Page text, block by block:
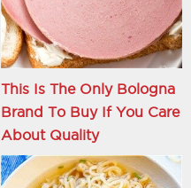
This Is The Only Bologna
Brand To Buy If You Care
About Quality